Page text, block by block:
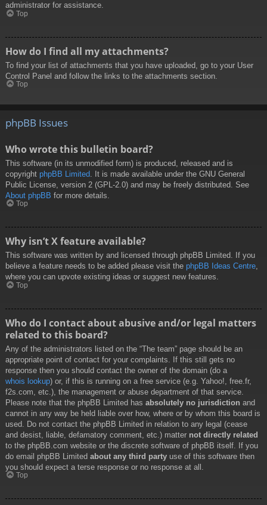
administrator for assistance.
Top
How do I find all my attachments?
To find your list of attachments that you have uploaded, go to your User
Control Panel and follow the links to the attachments section.
Top
phpBB Issues
Who wrote this bulletin board?
This software (in its unmodified form) is produced, released and is
copyright phpBB Limited . It is made available under the GNU General
Public License, version 2 (GPL-2.0) and may be freely distributed. See
About phpBB for more details.
Top
Why isn’t X feature available?
This software was written by and licensed through phpBB Limited. If you
believe a feature needs to be added please visit the phpBB Ideas Centre,
where you can upvote existing ideas or suggest new features.
Top
Who do I contact about abusive and/or legal matters
related to this board?
Any of the administrators listed on the “The team” page should be an
appropriate point of contact for your complaints. If this still gets no
response then you should contact the owner of the domain (do a
whois lookup) or, if this is running on a free service (e.g. Yahoo!, free.fr,
f2s.com, etc.), the management or abuse department of that service.
Please note that the phpBB Limited has absolutely no jurisdiction and
cannot in any way be held liable over how, where or by whom this board is
used. Do not contact the phpBB Limited in relation to any legal (cease
and desist, liable, defamatory comment, etc.) matter not directly related
to the phpBB.com website or the discrete software of phpBB itself. If you
do email phpBB Limited about any third party use of this software then
you should expect a terse response or no response at all.
Top